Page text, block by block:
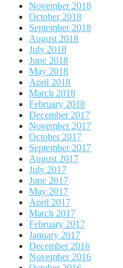
November 2018
October 2018
September 2018
August 2018
July 2018
June 2018
May 2018
April 2018
March 2018
February 2018
December 2017
November 2017
October 2017
September 2017
August 2017
July 2017
June 2017
May 2017
April 2017
March 2017
February 2017
January 2017
December 2016
November 2016